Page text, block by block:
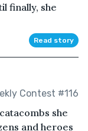
finally, she
Read story
Contest #116
she
and heroes